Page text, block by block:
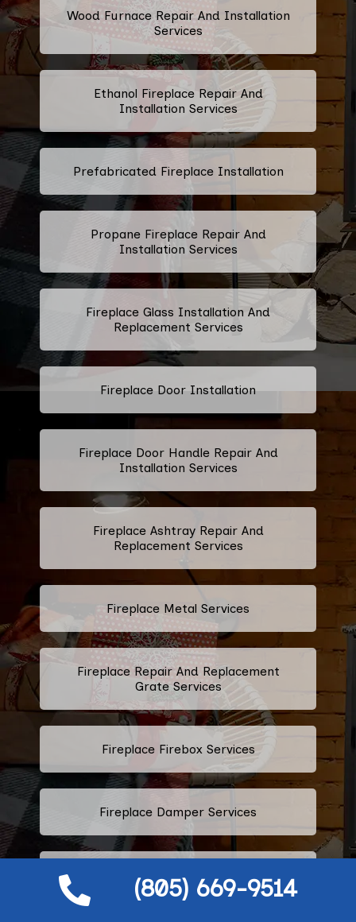
(805) 669-9514
Wood Furnace Repair And Installation
Services
Ethanol Fireplace Repair And
Installation Services
Prefabricated Fireplace Installation
Propane Fireplace Repair And
Installation Services
Fireplace Glass Installation And
Replacement Services
Fireplace Door Installation
Fireplace Door Handle Repair And
Installation Services
Fireplace Ashtray Repair And
Replacement Services
Fireplace Metal Services
Fireplace Repair And Replacement
Grate Services
Fireplace Firebox Services
Fireplace Damper Services
Gas Fireplace Logs